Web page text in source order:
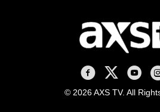
AXS TV onAXS TV on X
AXS TV
© 2026 AXS TV. All